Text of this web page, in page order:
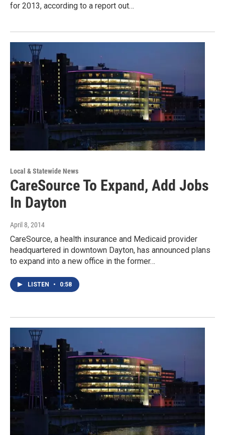
for 2013, according to a report out…
Local & Statewide News
CareSource To Expand, Add Jobs
In Dayton
April 8, 2014
CareSource, a health insurance and Medicaid provider
headquartered in downtown Dayton, has announced plans
to expand into a new office in the former…
LISTEN • 0:58